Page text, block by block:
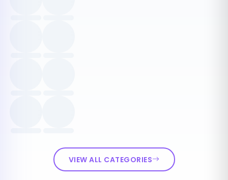
VIEW ALL CATEGORIES